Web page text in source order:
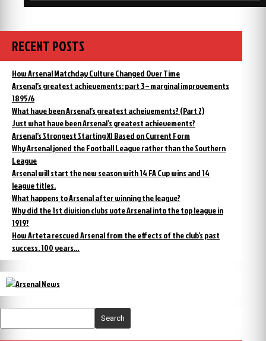
RECENT POSTS
How Arsenal Matchday Culture Changed Over Time
Arsenal’s greatest achievements: part 3 – marginal improvements
1895/6
What have been Arsenal’s greatest acheivements? (Part 2)
Just what have been Arsenal’s greatest achievements?
Arsenal’s Strongest Starting XI Based on Current Form
Why Arsenal joned the Football League rather than the Southern
League
Arsenal will start the new season with 14 FA Cup wins and 14
league titles.
What happens to Arsenal after winning the league?
Why did the 1st division clubs vote Arsenal into the top league in
1919?
How Arteta rescued Arsenal from the effects of the club’s past
success. 100 years…
Search